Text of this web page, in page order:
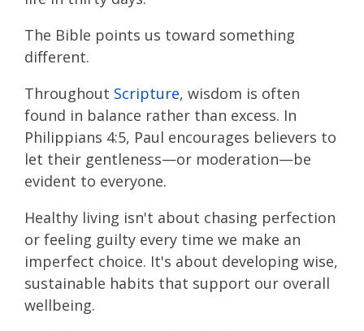
The Bible points us toward something
different.
Throughout Scripture, wisdom is often
found in balance rather than excess. In
Philippians 4:5, Paul encourages believers to
let their gentleness—or moderation—be
evident to everyone.
Healthy living isn't about chasing perfection
or feeling guilty every time we make an
imperfect choice. It's about developing wise,
sustainable habits that support our overall
wellbeing.